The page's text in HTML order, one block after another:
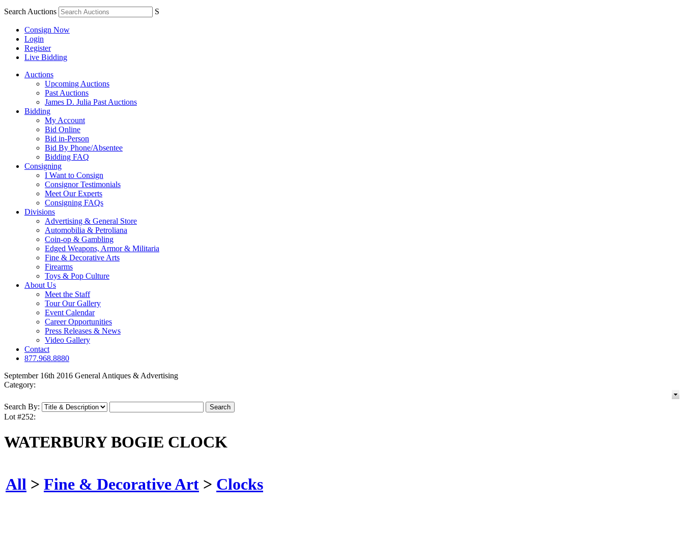
Search Auctions S
Consign Now
Login
Register
Live Bidding
Auctions
Upcoming Auctions
Past Auctions
James D. Julia Past Auctions
Bidding
My Account
Bid Online
Bid in-Person
Bid By Phone/Absentee
Bidding FAQ
Consigning
I Want to Consign
Consignor Testimonials
Meet Our Experts
Consigning FAQs
Divisions
Advertising & General Store
Automobilia & Petroliana
Coin-op & Gambling
Edged Weapons, Armor & Militaria
Fine & Decorative Arts
Firearms
Toys & Pop Culture
About Us
Meet the Staff
Tour Our Gallery
Event Calendar
Career Opportunities
Press Releases & News
Video Gallery
Contact
877.968.8880
September 16th 2016 General Antiques & Advertising
Category:
Search By:
Lot #252:
WATERBURY BOGIE CLOCK
All > Fine & Decorative Art > Clocks